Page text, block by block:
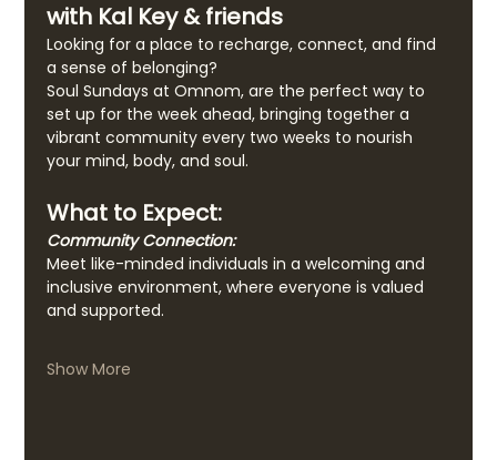
with Kal Key & friends
Looking for a place to recharge, connect, and find
a sense of belonging?
Soul Sundays at Omnom, are the perfect way to
set up for the week ahead, bringing together a
vibrant community every two weeks to nourish
your mind, body, and soul.
What to Expect:
Community Connection:
Meet like-minded individuals in a welcoming and
inclusive environment, where everyone is valued
and supported.
Show More